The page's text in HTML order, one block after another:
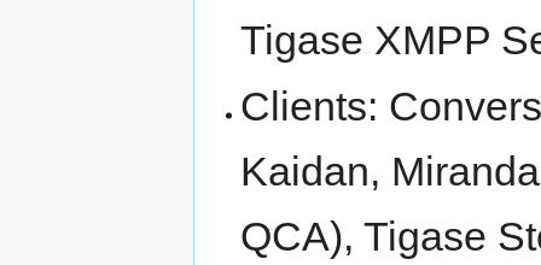
Tigase XMPP
Clients:
Kaidan,
QCA), Tigase